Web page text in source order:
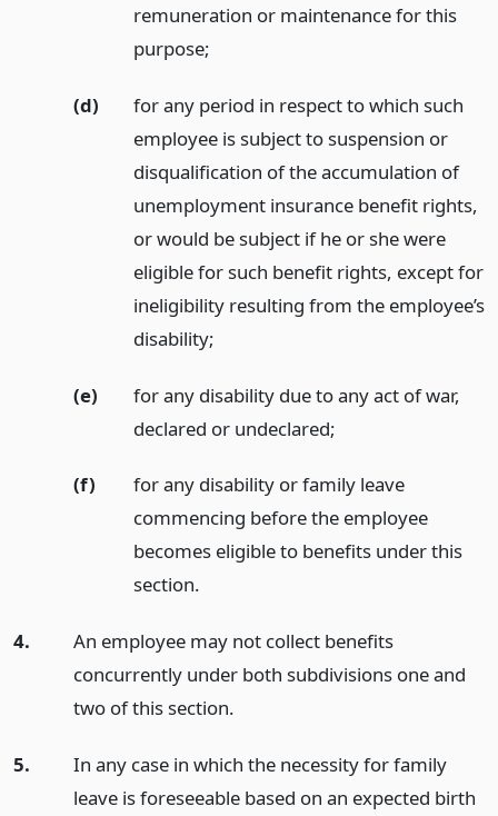
remuneration or maintenance for this
purpose;
(d)
for any period in respect to which such
employee is subject to suspension or
disqualification of the accumulation of
unemployment insurance benefit rights,
or would be subject if he or she were
eligible for such benefit rights, except for
ineligibility resulting from the employee’s
disability;
(e)
for any disability due to any act of war,
declared or undeclared;
(f)
for any disability or family leave
commencing before the employee
becomes eligible to benefits under this
section.
4.
An employee may not collect benefits
concurrently under both subdivisions one and
two of this section.
5.
In any case in which the necessity for family
leave is foreseeable based on an expected birth